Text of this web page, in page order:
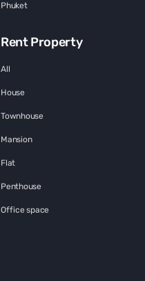
Phuket
Rent Property
All
House
Townhouse
Mansion
Flat
Penthouse
Office space